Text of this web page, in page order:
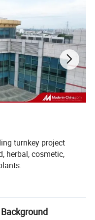
turnkey project
herbal, cosmetic,
As being
Suzhou Pharma is